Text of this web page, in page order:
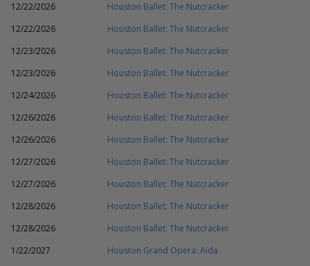
12/22/2026
Houston Ballet: The Nutcracker
12/22/2026
Houston Ballet: The Nutcracker
12/23/2026
Houston Ballet: The Nutcracker
12/23/2026
Houston Ballet: The Nutcracker
12/24/2026
Houston Ballet: The Nutcracker
12/26/2026
Houston Ballet: The Nutcracker
12/26/2026
Houston Ballet: The Nutcracker
12/27/2026
Houston Ballet: The Nutcracker
12/27/2026
Houston Ballet: The Nutcracker
12/28/2026
Houston Ballet: The Nutcracker
12/28/2026
Houston Ballet: The Nutcracker
1/22/2027
Houston Grand Opera: Aida